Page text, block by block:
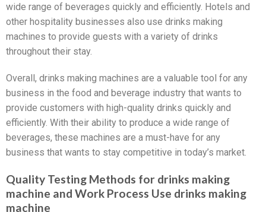
wide range of beverages quickly and efficiently. Hotels and
other hospitality businesses also use drinks making
machines to provide guests with a variety of drinks
throughout their stay.
Overall, drinks making machines are a valuable tool for any
business in the food and beverage industry that wants to
provide customers with high-quality drinks quickly and
efficiently. With their ability to produce a wide range of
beverages, these machines are a must-have for any
business that wants to stay competitive in today’s market.
Quality Testing Methods for drinks making
machine and Work Process Use drinks making
machine